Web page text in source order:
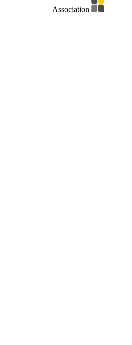
Association